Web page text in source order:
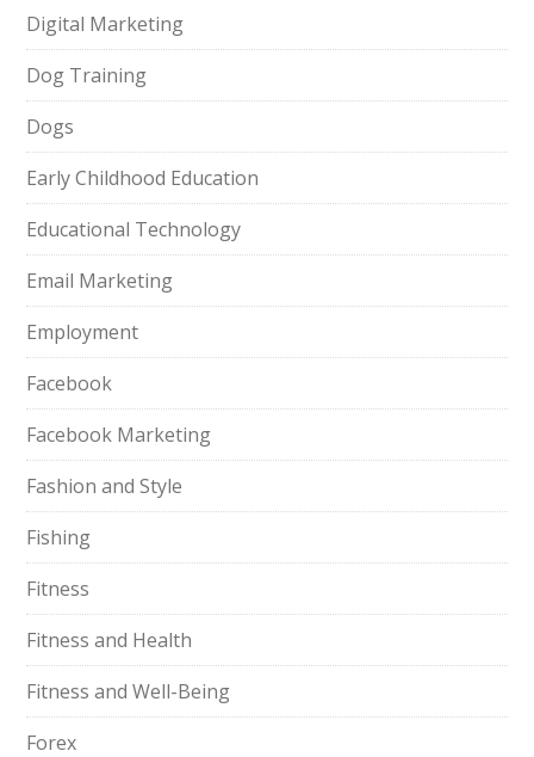
Digital Marketing
Dog Training
Dogs
Early Childhood Education
Educational Technology
Email Marketing
Employment
Facebook
Facebook Marketing
Fashion and Style
Fishing
Fitness
Fitness and Health
Fitness and Well-Being
Forex